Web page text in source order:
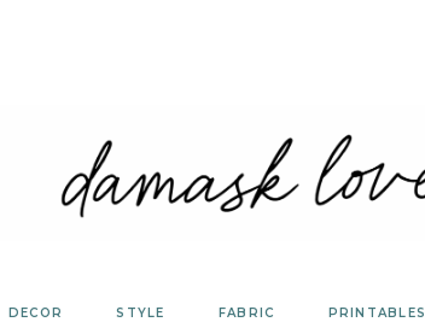
DECOR STYLE FABRIC PRINTABLES